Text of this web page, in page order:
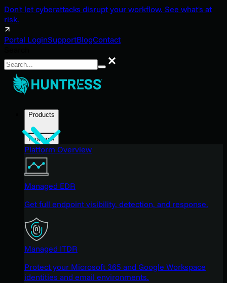
Don't let cyberattacks disrupt your workflow. See what's at
risk.
Portal LoginSupportBlogContact
Search
Products
Products
Platform Overview
Managed EDR
Get full endpoint visibility, detection, and response.
Managed ITDR
Protect your Microsoft 365 and Google Workspace
identities and email environments.